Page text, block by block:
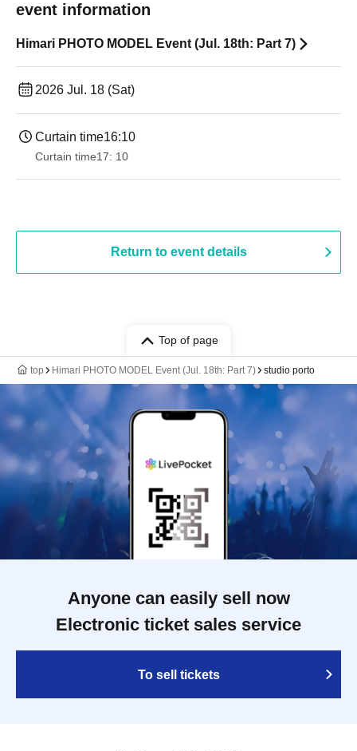
event information
Himari PHOTO MODEL Event (Jul. 18th: Part 7)
2026 Jul. 18 (Sat)
Curtain time16:10
Curtain time17: 10
Return to event details
Top of page
top Himari PHOTO MODEL Event (Jul. 18th: Part 7) studio porto
Anyone can easily sell now
Electronic ticket sales service
To sell tickets